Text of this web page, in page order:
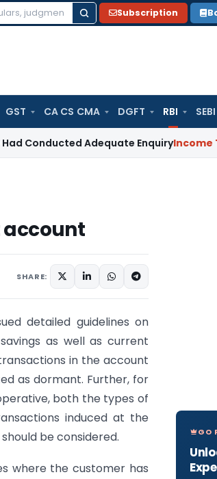
Subscription
GST CA CS CMA DGFT RBI SEBI
Adequate EnquiryIncome Tax ITAT
account
SHARE:
detailed guidelines on
as well as current
in the account
as dormant. Further, for
both the types of
induced at the
be considered.
where the customer has
GO